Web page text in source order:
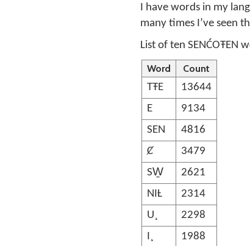
I have words in my
many times I’ve seen
List of ten SENĆOŦEN
Word
Count
TŦE
13644
E
9134
SEN
4816
Ȼ
3479
SW̱
2621
NIȽ
2314
U¸
2298
I¸
1988